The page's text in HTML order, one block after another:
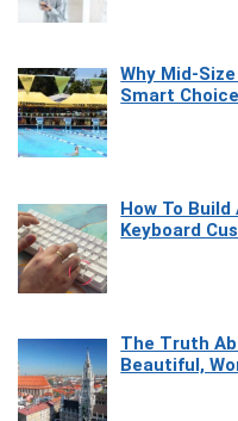
Why Mid-
Smart
How To
Keyboard
The Truth
Beautiful,